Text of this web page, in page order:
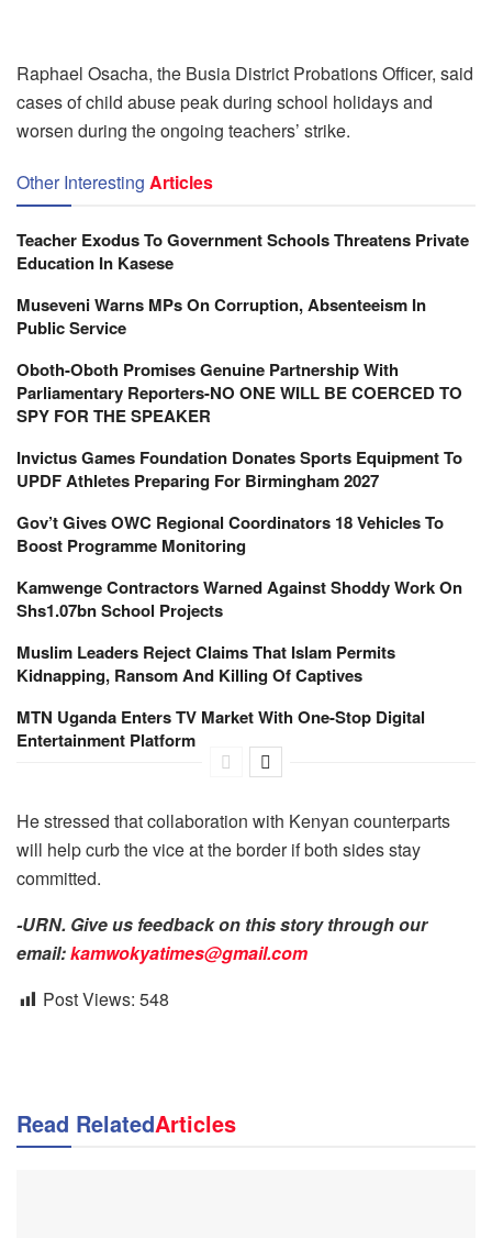
Raphael Osacha, the Busia District Probations Officer, said
cases of child abuse peak during school holidays and
worsen during the ongoing teachers’ strike.
Other Interesting Articles
Teacher Exodus To Government Schools Threatens Private
Education In Kasese
Museveni Warns MPs On Corruption, Absenteeism In
Public Service
Oboth-Oboth Promises Genuine Partnership With
Parliamentary Reporters-NO ONE WILL BE COERCED TO
SPY FOR THE SPEAKER
Invictus Games Foundation Donates Sports Equipment To
UPDF Athletes Preparing For Birmingham 2027
Gov’t Gives OWC Regional Coordinators 18 Vehicles To
Boost Programme Monitoring
Kamwenge Contractors Warned Against Shoddy Work On
Shs1.07bn School Projects
Muslim Leaders Reject Claims That Islam Permits
Kidnapping, Ransom And Killing Of Captives
MTN Uganda Enters TV Market With One-Stop Digital
Entertainment Platform
He stressed that collaboration with Kenyan counterparts
will help curb the vice at the border if both sides stay
committed.
-URN. Give us feedback on this story through our
email:kamwokyatimes@gmail.com
Post Views: 548
Read RelatedArticles